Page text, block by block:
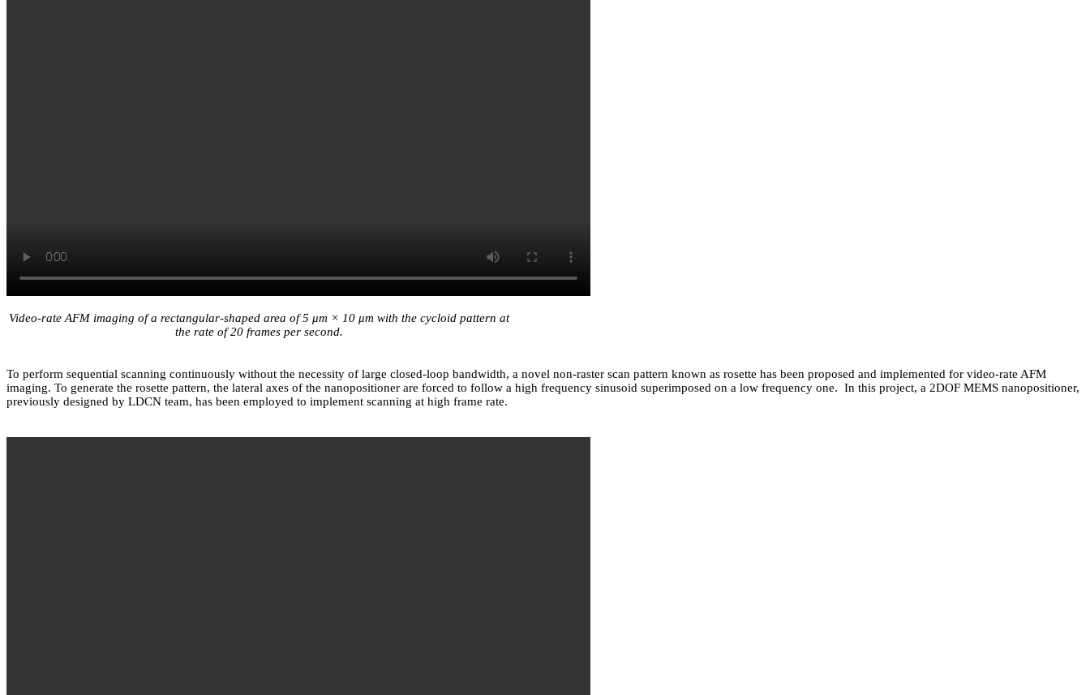
Video-rate AFM imaging of a rectangular-shaped area of 5 μm × 10 μm with the cycloid pattern at
the rate of 20 frames per second.
To perform sequential scanning continuously without the necessity of large closed-loop bandwidth, a novel non-raster scan pattern known as rosette has been proposed and implemented for video-rate AFM
imaging. To generate the rosette pattern, the lateral axes of the nanopositioner are forced to follow a high frequency sinusoid superimposed on a low frequency one. In this project, a 2DOF MEMS nanopositioner,
previously designed by LDCN team, has been employed to implement scanning at high frame rate.